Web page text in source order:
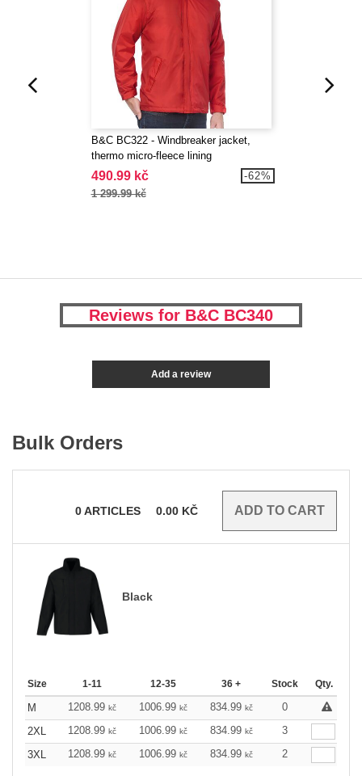
B&C BC322 - Windbreaker jacket,
thermo micro-fleece lining
490.99 kč
1 299.99 kč
-62%
Reviews for B&C BC340
Add a review
Bulk Orders
0ARTICLES 0.00 KČ
Black
Size 1-11 12-35 36 + Stock Qty.
M 1208.99 kč 1006.99 kč 834.99 kč
0
2XL
1208.99 kč 1006.99 kč 834.99 kč
3
3XL
1208.99 kč 1006.99 kč 834.99 kč 2